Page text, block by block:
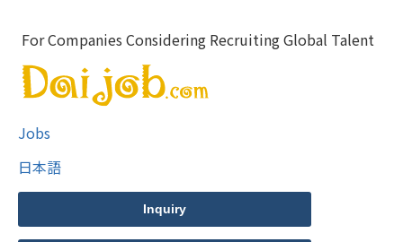
For Companies Considering Recruiting Global Talent
Jobs
日本語
Inquiry